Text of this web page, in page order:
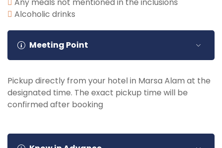
Alcoholic drinks
Meeting Point
Pickup directly from your hotel in Marsa Alam at the
designated time. The exact pickup time will be
confirmed after booking